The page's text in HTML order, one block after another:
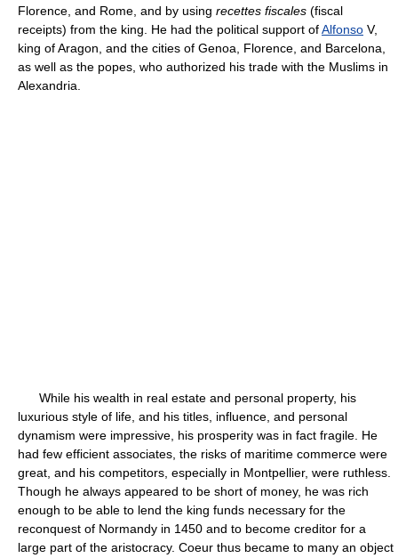
Florence, and Rome, and by using recettes fiscales (fiscal
receipts) from the king. He had the political support ofAlfonso V,
king of Aragon, and the cities of Genoa, Florence, and Barcelona,
as well as the popes, who authorized his trade with the Muslims in
Alexandria.
While his wealth in real estate and personal property, his
luxurious style of life, and his titles, influence, and personal
dynamism were impressive, his prosperity was in fact fragile. He
had few efficient associates, the risks of maritime commerce were
great, and his competitors, especially in Montpellier, were ruthless.
Though he always appeared to be short of money, he was rich
enough to be able to lend the king funds necessary for the
reconquest of Normandy in 1450 and to become creditor for a
large part of the aristocracy. Coeur thus became to many an object